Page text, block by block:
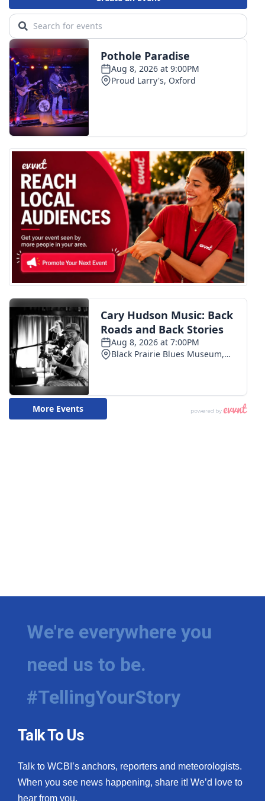
We're everywhere you
need us to be.
#TellingYourStory
Talk To Us
Talk to WCBI’s anchors, reporters and meteorologists.
When you see news happening, share it! We’d love to
hear from you.